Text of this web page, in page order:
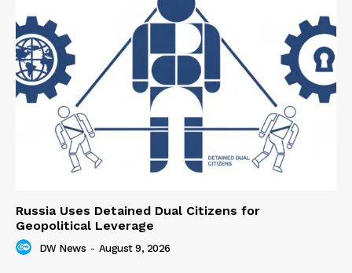
Russia Uses Detained Dual Citizens for
Geopolitical Leverage
DW News - August 9, 2026